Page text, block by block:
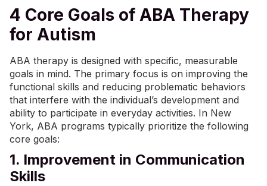
4 Core Goals of ABA Therapy
for Autism
ABA therapy is designed with specific, measurable
goals in mind. The primary focus is on improving the
functional skills and reducing problematic behaviors
that interfere with the individual’s development and
ability to participate in everyday activities. In New
York, ABA programs typically prioritize the following
core goals:
1. Improvement in Communication
Skills